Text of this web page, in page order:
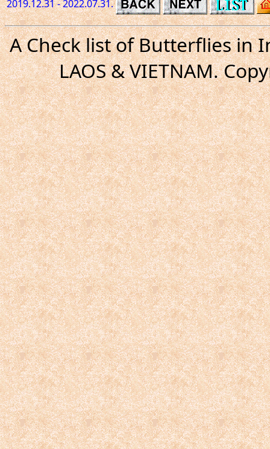
2019.12.31 - 2022.07.31.
A Check list of Butterflies in
LAOS & VIETNAM.